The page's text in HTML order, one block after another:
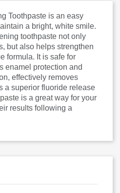
Toothpaste is an easy
a bright, white smile.
toothpaste not only
but also helps strengthen
formula. It is safe for
enamel protection and
effectively removes
a superior fluoride release
is a great way for your
results following a